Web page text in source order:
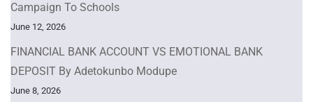
Campaign To Schools
June 12, 2026
FINANCIAL BANK ACCOUNT VS EMOTIONAL BANK
DEPOSIT By Adetokunbo Modupe
June 8, 2026